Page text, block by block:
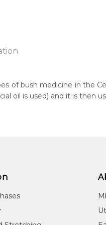
(Soapy Bore), Utopia
on Canvas
of bush medicine in the
oil is used) and it is then